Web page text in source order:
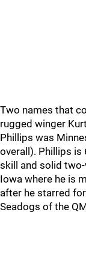
Two names that
rugged winger
Phillips was
overall). Phillips is
skill and solid two-
Iowa where he is
after he starred
Seadogs of the